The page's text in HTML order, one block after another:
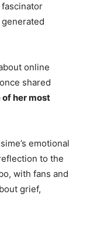
online
shared
of her most
emotional
to the
with fans and
grief,